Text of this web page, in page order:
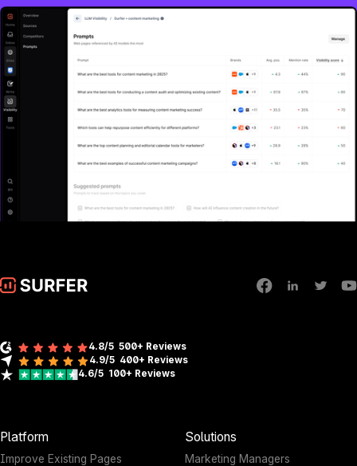
4.8/5500+ Reviews
4.9/5 400+ Reviews
4.6/5 100+ Reviews
Platform
Improve Existing Pages
Solutions
Marketing Managers